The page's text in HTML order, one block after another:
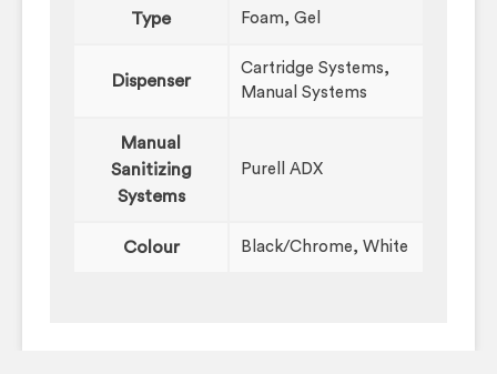
Type Foam, Gel
Dispenser
Cartridge Systems,
Manual Systems
Manual
Sanitizing
Systems
Purell ADX
Colour Black/Chrome, White